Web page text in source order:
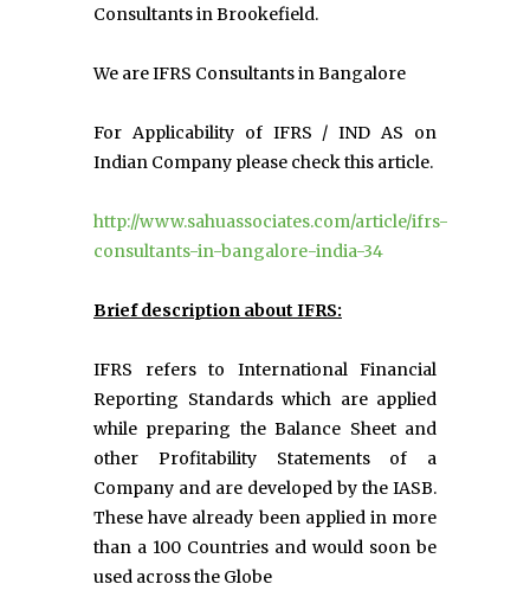
Consultants in Brookefield.
We are IFRS Consultants in Bangalore
For Applicability of IFRS / IND AS on
Indian Company please check this article.
http://www.sahuassociates.com/article/ifrs-
consultants-in-bangalore-india-34
Brief description about IFRS:
IFRS refers to International Financial
Reporting Standards which are applied
while preparing the Balance Sheet and
other Profitability Statements of a
Company and are developed by the IASB.
These have already been applied in more
than a 100 Countries and would soon be
used across the Globe